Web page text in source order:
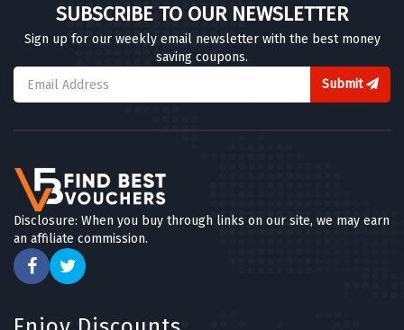
SUBSCRIBE TO OUR NEWSLETTER
Sign up for our weekly email newsletter with the best money
saving coupons.
Submit
Disclosure: When you buy through links on our site, we may earn
an affiliate commission.